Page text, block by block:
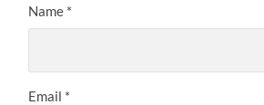
Name *
Email *